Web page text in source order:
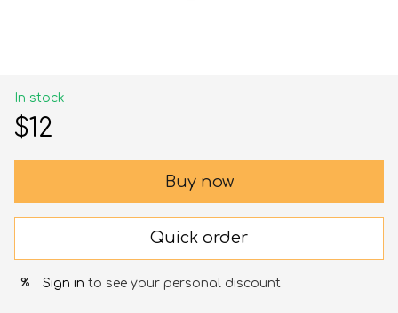
In stock
$12
Buy now
Quick order
% Sign in to see your personal discount